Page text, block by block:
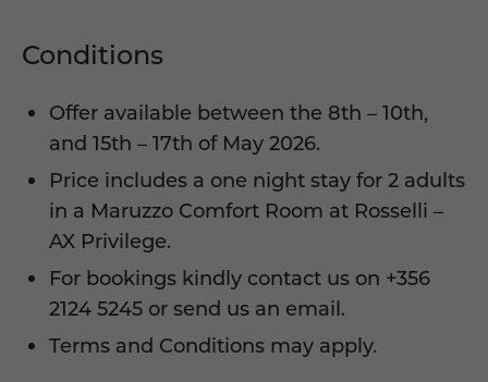
Conditions
Offer available between the 8th – 10th,
and 15th – 17th of May 2026.
Price includes a one night stay for 2 adults
in a Maruzzo Comfort Room at Rosselli –
AX Privilege.
For bookings kindly contact us on +356
2124 5245 or send us an email.
Terms and Conditions may apply.